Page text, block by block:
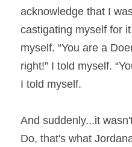
acknowledge that I
castigating myself for
myself. “You are a
right!” I told myself.
I told myself.
And suddenly...it
Do, that's what